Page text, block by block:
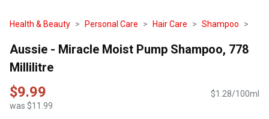
Health & Beauty Personal Care Hair Care Shampoo
Aussie - Miracle Moist Pump Shampoo, 778
Millilitre
$9.99
was $11.99
$1.28/100ml